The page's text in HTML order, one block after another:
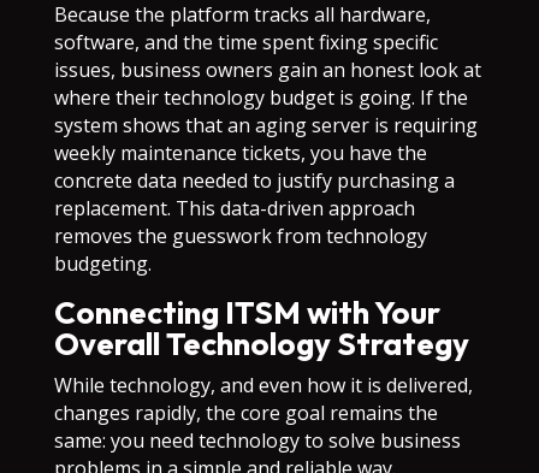
Because the platform tracks all hardware,
software, and the time spent fixing specific
issues, business owners gain an honest look at
where their technology budget is going. If the
system shows that an aging server is requiring
weekly maintenance tickets, you have the
concrete data needed to justify purchasing a
replacement. This data-driven approach
removes the guesswork from technology
budgeting.
Connecting ITSM with Your
Overall Technology Strategy
While technology, and even how it is delivered,
changes rapidly, the core goal remains the
same: you need technology to solve business